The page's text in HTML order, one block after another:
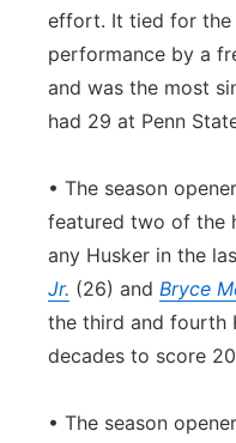
effort. It tied for the
performance by a
and was the most
had 29 at Penn
• The season
featured two of the
any Husker in the
Jr. (26) and Bryce
the third and fourth
decades to score
• The season